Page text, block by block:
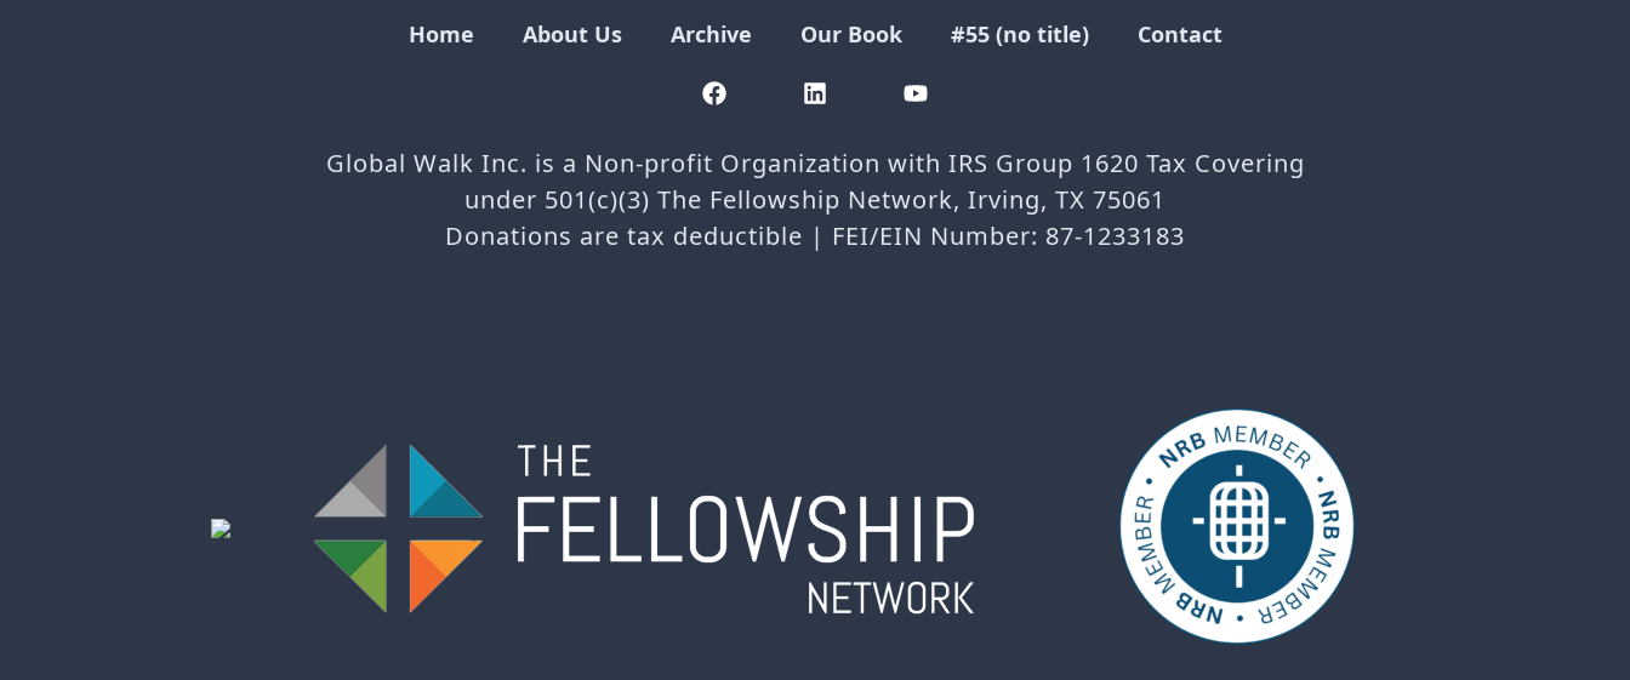
Home About Us Archive Our Book #55 (no title) Contact
Global Walk Inc. is a Non-profit Organization with IRS Group 1620 Tax Covering
under 501(c)(3) The Fellowship Network, Irving, TX 75061
Donations are tax deductible | FEI/EIN Number: 87-1233183